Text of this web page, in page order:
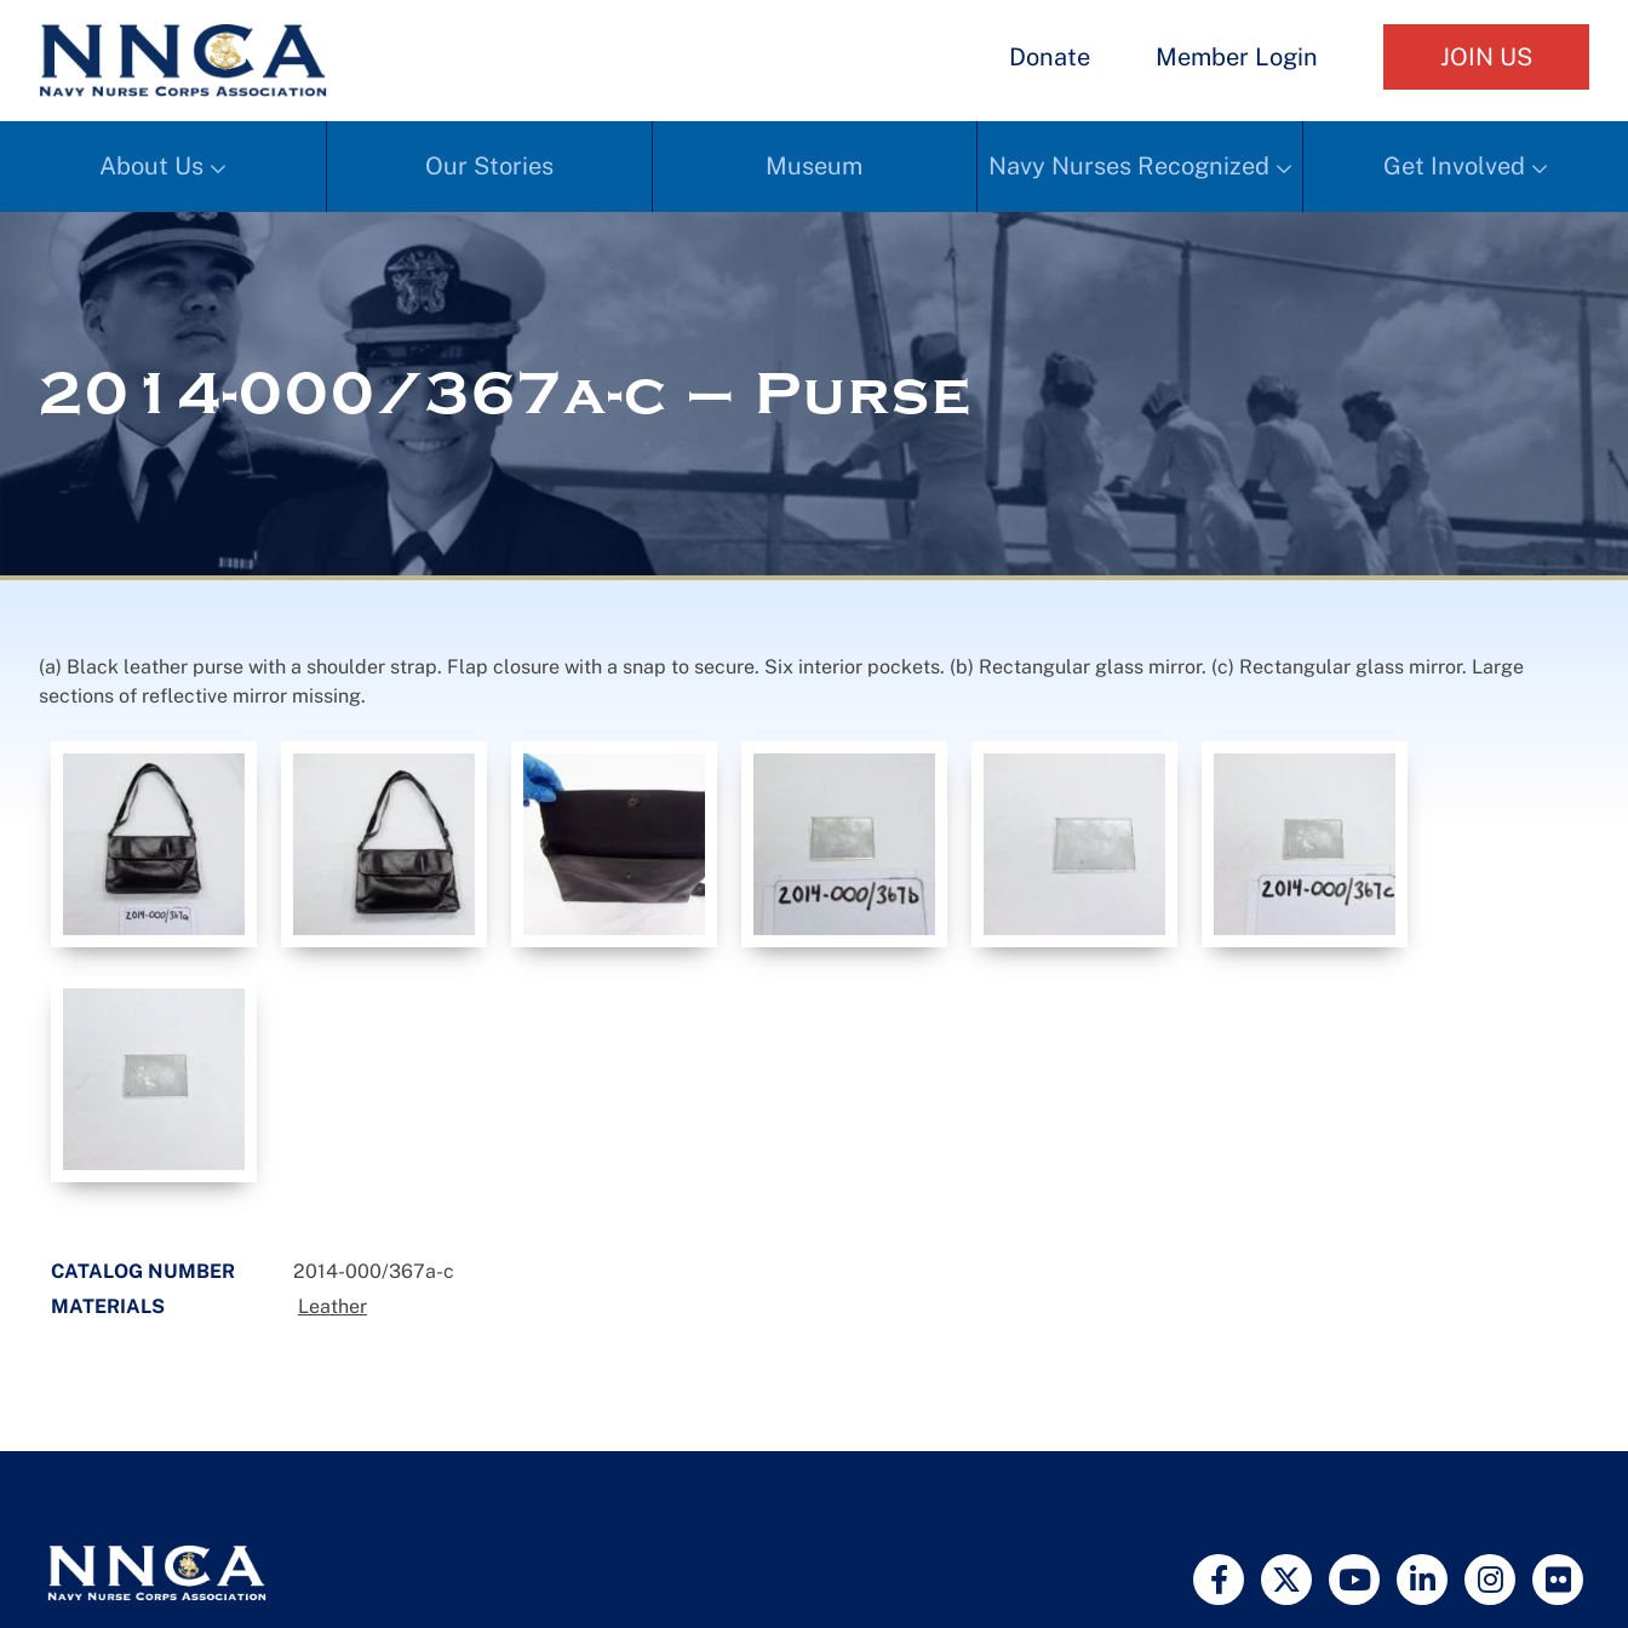
Donate Member Login JOIN US
About Us Our Stories Museum Navy Nurses Recognized Get Involved
2014-000/367a-c – Purse
(a) Black leather purse with a shoulder strap. Flap closure with a snap to secure. Six interior pockets. (b) Rectangular glass mirror. (c) Rectangular glass mirror. Large
sections of reflective mirror missing.
CATALOG NUMBER
2014-000/367a-c
MATERIALS
Leather